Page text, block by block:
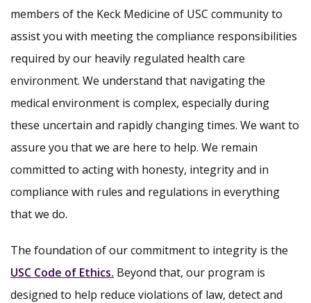
members of the Keck Medicine of USC community to
assist you with meeting the compliance responsibilities
required by our heavily regulated health care
environment. We understand that navigating the
medical environment is complex, especially during
these uncertain and rapidly changing times. We want to
assure you that we are here to help. We remain
committed to acting with honesty, integrity and in
compliance with rules and regulations in everything
that we do.
The foundation of our commitment to integrity is the
USC Code of Ethics. Beyond that, our program is
designed to help reduce violations of law, detect and